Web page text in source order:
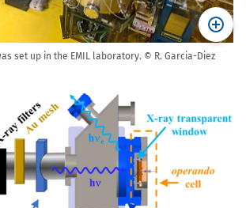
set up in the EMIL laboratory. © R. Garcia-Diez